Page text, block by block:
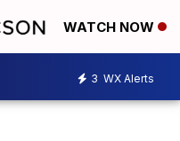
WATCH NOW
3 WX Alerts